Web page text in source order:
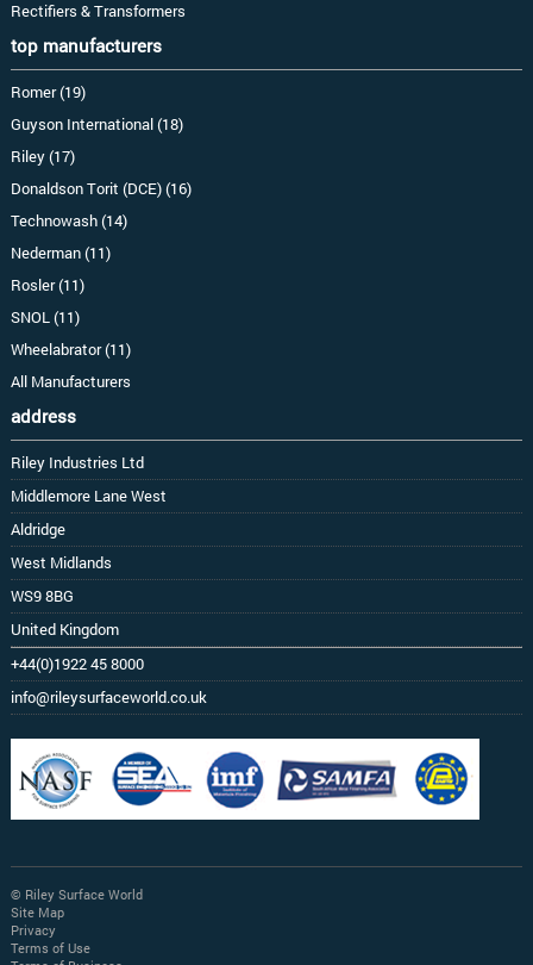
Rectifiers & Transformers
top manufacturers
Romer (19)
Guyson International (18)
Riley (17)
Donaldson Torit (DCE) (16)
Technowash (14)
Nederman (11)
Rosler (11)
SNOL (11)
Wheelabrator (11)
All Manufacturers
address
Riley Industries Ltd
Middlemore Lane West
Aldridge
West Midlands
WS9 8BG
United Kingdom
+44(0)1922 45 8000
info@rileysurfaceworld.co.uk
© Riley Surface World
Site Map
Privacy
Terms of Use